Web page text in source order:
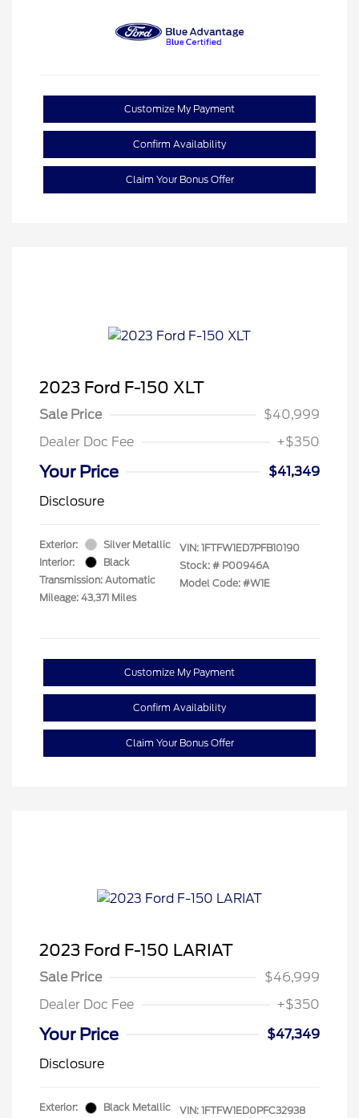
Customize My Payment
Confirm Availability
Claim Your Bonus Offer
2023 Ford F-150 XLT
Sale Price
$40,999
Dealer Doc Fee
+$350
Your Price
$41,349
Disclosure
Exterior:
Silver Metallic
Interior:
Black
Transmission: Automatic
Mileage: 43,371 Miles
VIN: 1FTFW1ED7PFB10190
Stock: # P00946A
Model Code: #W1E
Customize My Payment
Confirm Availability
Claim Your Bonus Offer
2023 Ford F-150 LARIAT
Sale Price
$46,999
Dealer Doc Fee
+$350
Your Price
$47,349
Disclosure
Exterior:
Black Metallic
VIN: 1FTFW1ED0PFC32938